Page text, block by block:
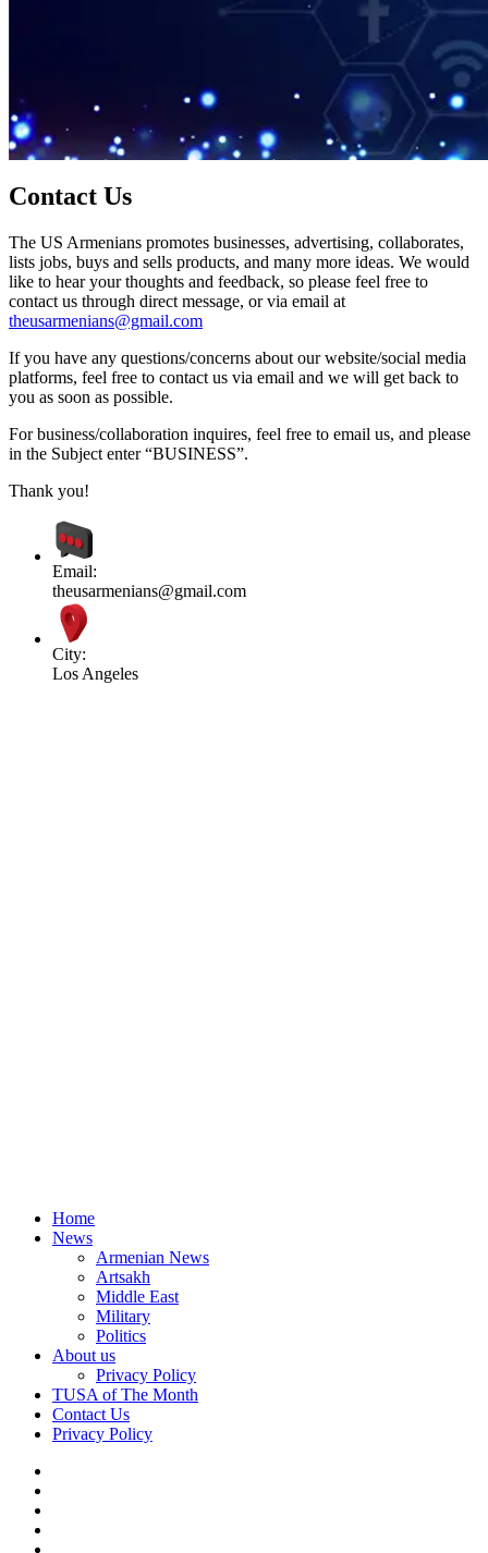
Contact Us
The US Armenians promotes businesses, advertising, collaborates,
lists jobs, buys and sells products, and many more ideas. We would
like to hear your thoughts and feedback, so please feel free to
contact us through direct message, or via email at
theusarmenians@gmail.com
If you have any questions/concerns about our website/social media
platforms, feel free to contact us via email and we will get back to
you as soon as possible.
For business/collaboration inquires, feel free to email us, and please
in the Subject enter “BUSINESS”.
Thank you!
Email:
theusarmenians@gmail.com
City:
Los Angeles
Home
News
Armenian News
Artsakh
Middle East
Military
Politics
About us
Privacy Policy
TUSA of The Month
Contact Us
Privacy Policy